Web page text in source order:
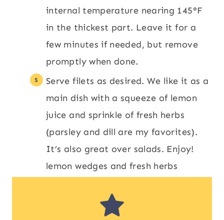
internal temperature nearing 145°F
in the thickest part. Leave it for a
few minutes if needed, but remove
promptly when done.
Serve filets as desired. We like it as a
main dish with a squeeze of lemon
juice and sprinkle of fresh herbs
(parsley and dill are my favorites).
It’s also great over salads. Enjoy!
lemon wedges and fresh herbs